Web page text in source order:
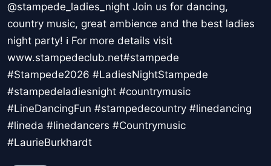
@stampede_ladies_night Join us for dancing,
country music, great ambience and the best ladies
night party! ℹ For more details visit
www.stampedeclub.net#stampede
#Stampede2026 #LadiesNightStampede
#stampedeladiesnight #countrymusic
#LineDancingFun #stampedecountry #linedancing
#lineda #linedancers #Countrymusic
#LaurieBurkhardt